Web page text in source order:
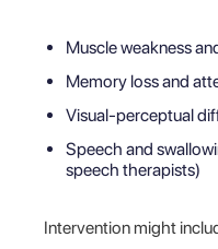
Muscle weakness
Memory loss and
Visual-perceptual
Speech and
speech therapists)
Intervention might